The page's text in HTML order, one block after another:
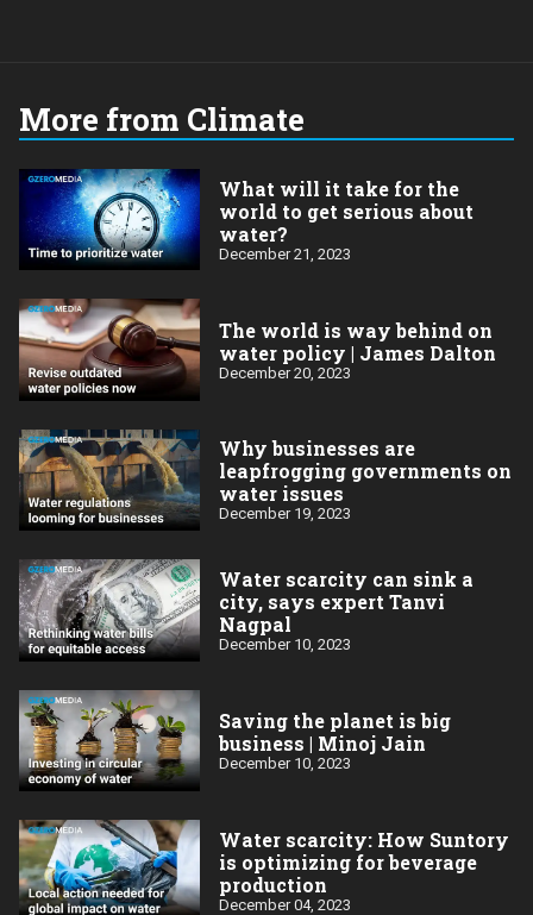
More from Climate
What will it take for the
world to get serious about
water?
December 21, 2023
The world is way behind on
water policy | James Dalton
December 20, 2023
Why businesses are
leapfrogging governments on
water issues
December 19, 2023
Water scarcity can sink a
city, says expert Tanvi
Nagpal
December 10, 2023
Saving the planet is big
business | Minoj Jain
December 10, 2023
Water scarcity: How Suntory
is optimizing for beverage
production
December 04, 2023